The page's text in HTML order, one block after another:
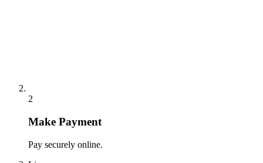
2
Make Payment
Pay securely online.